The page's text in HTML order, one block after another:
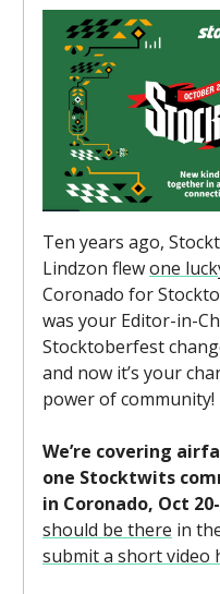
Ten years ago,
Lindzon flewone
Coronado for
was your Editor-in-
Stocktoberfest
and now it’s your
power of community!
We’re covering
one Stocktwits
in Coronado, Oct
should be there in
submit a short video